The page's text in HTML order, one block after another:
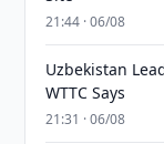
21:44 · 06/08
Uzbekistan
WTTC Says
21:31 · 06/08